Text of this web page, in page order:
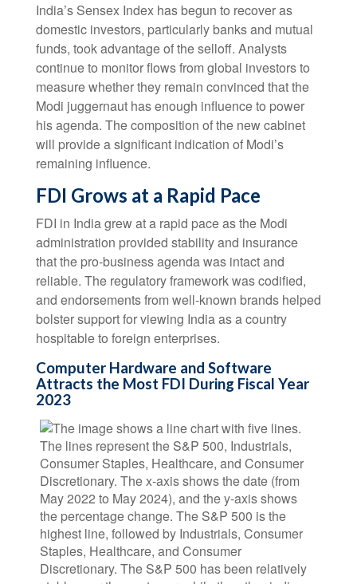
India’s Sensex Index has begun to recover as
domestic investors, particularly banks and mutual
funds, took advantage of the selloff. Analysts
continue to monitor flows from global investors to
measure whether they remain convinced that the
Modi juggernaut has enough influence to power
his agenda. The composition of the new cabinet
will provide a significant indication of Modi’s
remaining influence.
FDI Grows at a Rapid Pace
FDI in India grew at a rapid pace as the Modi
administration provided stability and insurance
that the pro-business agenda was intact and
reliable. The regulatory framework was codified,
and endorsements from well-known brands helped
bolster support for viewing India as a country
hospitable to foreign enterprises.
Computer Hardware and Software
Attracts the Most FDI During Fiscal Year
2023